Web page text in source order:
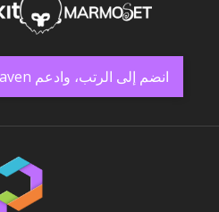
انضم إلى الرتب، وادعم Poly Haven على Patreon